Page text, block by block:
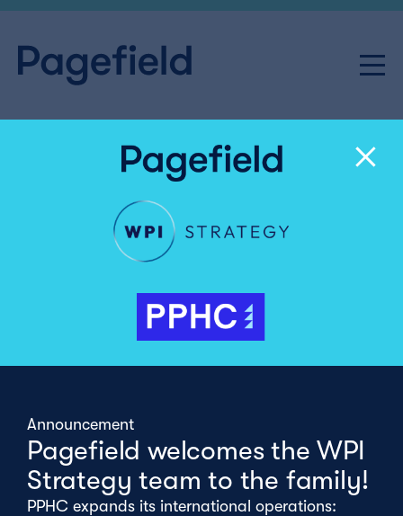
News & Insight
Public & Regulatory Affairs
Announcement
Pagefield welcomes the WPI
Strategy team to the family!
PPHC expands its international operations: